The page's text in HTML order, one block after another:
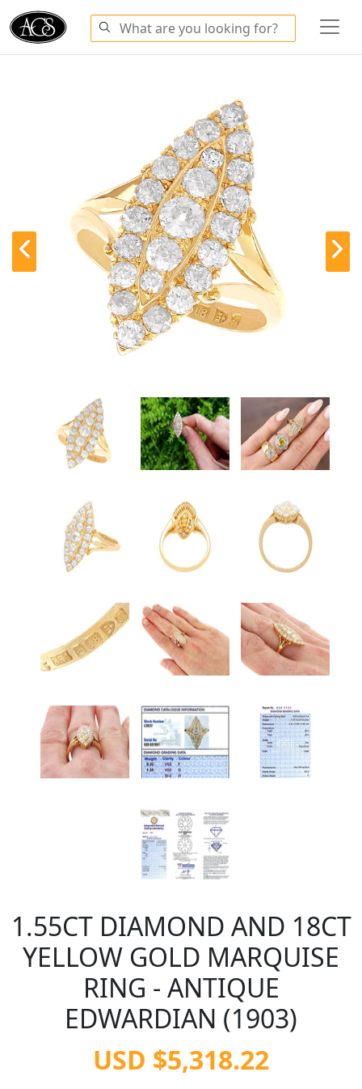
1.55CT DIAMOND AND 18CT
YELLOW GOLD MARQUISE
RING - ANTIQUE
EDWARDIAN (1903)
USD $5,318.22